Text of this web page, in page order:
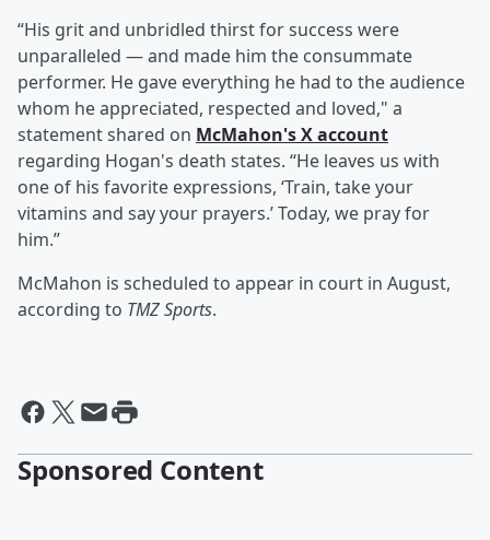
“His grit and unbridled thirst for success were
unparalleled — and made him the consummate
performer. He gave everything he had to the audience
whom he appreciated, respected and loved," a
statement shared on McMahon's X account
regarding Hogan's death states. “He leaves us with
one of his favorite expressions, ‘Train, take your
vitamins and say your prayers.’ Today, we pray for
him.”
McMahon is scheduled to appear in court in August,
according to TMZ Sports.
Sponsored Content